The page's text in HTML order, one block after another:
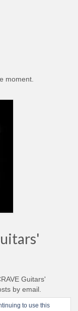
moment.
Guitars'
by email.
to use this